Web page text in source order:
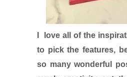
I love all of the
to pick the features,
so many wonderful